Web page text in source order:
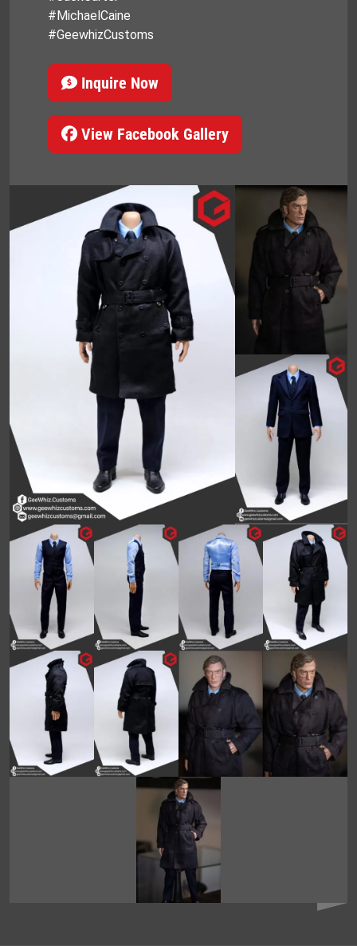
#MichaelCaine
#GeewhizCustoms
Inquire Now
View Facebook Gallery